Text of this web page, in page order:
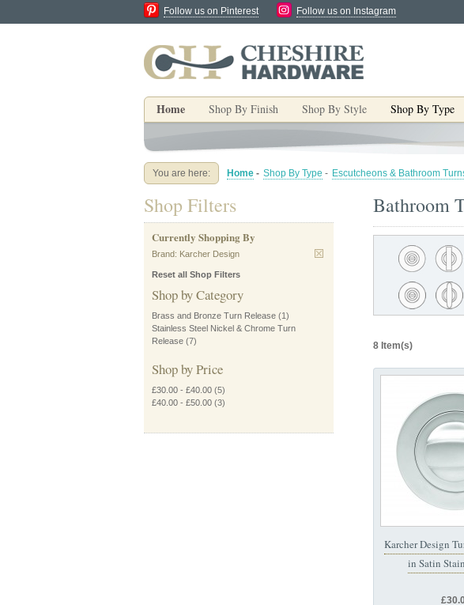
Follow us on Pinterest Follow us on Instagram
Home Shop By Finish Shop By Style Shop By Type
You are here: Home - Shop By Type - Escutcheons & Bathroom
Bathroom
8 Item(s)
Karcher Design
in Satin
Shop Filters
Currently Shopping By
Brand: Karcher Design
Reset all Shop Filters
Shop by Category
Brass and Bronze Turn Release (1)
Stainless Steel Nickel & Chrome Turn
Release (7)
Shop by Price
£30.00 - £40.00 (5)
£40.00 - £50.00 (3)